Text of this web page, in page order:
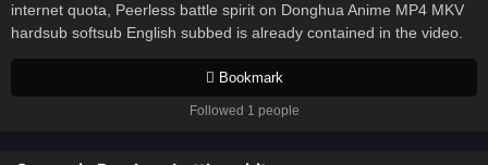
Bookmark
Followed 1 people
internet quota, Peerless battle spirit on Donghua Anime MP4 MKV
hardsub softsub English subbed is already contained in the video.